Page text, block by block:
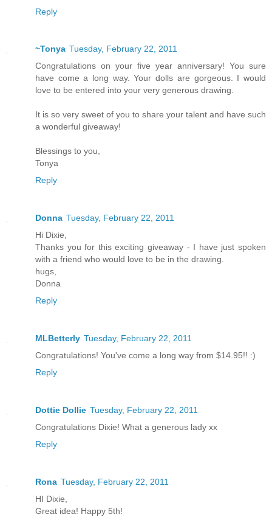
Reply
~Tonya Tuesday, February 22, 2011
Congratulations on your five year anniversary! You sure
have come a long way. Your dolls are gorgeous. I would
love to be entered into your very generous drawing.
It is so very sweet of you to share your talent and have such
a wonderful giveaway!
Blessings to you,
Tonya
Reply
Donna Tuesday, February 22, 2011
Hi Dixie,
Thanks you for this exciting giveaway - I have just spoken
with a friend who would love to be in the drawing.
hugs,
Donna
Reply
MLBetterly Tuesday, February 22, 2011
Congratulations! You've come a long way from $14.95!! :)
Reply
Dottie Dollie Tuesday, February 22, 2011
Congratulations Dixie! What a generous lady xx
Reply
Rona Tuesday, February 22, 2011
HI Dixie,
Great idea! Happy 5th!